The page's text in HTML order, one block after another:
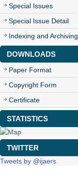
Special Issues
Special Issue Detail
Indexing and Archiving
DOWNLOADS
Paper Format
Copyright Form
Certificate
STATISTICS
TWITTER
Tweets by @ijaers